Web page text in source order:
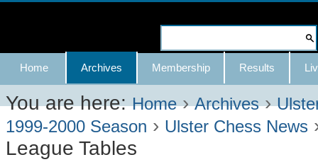
Skip
content.
|
Skip
to
navigation
Advanced
Search…
Navigation
Home Archives Membership Results
You are here: Home ›Archives ›
1999-2000 Season › Ulster Chess News
League Tables